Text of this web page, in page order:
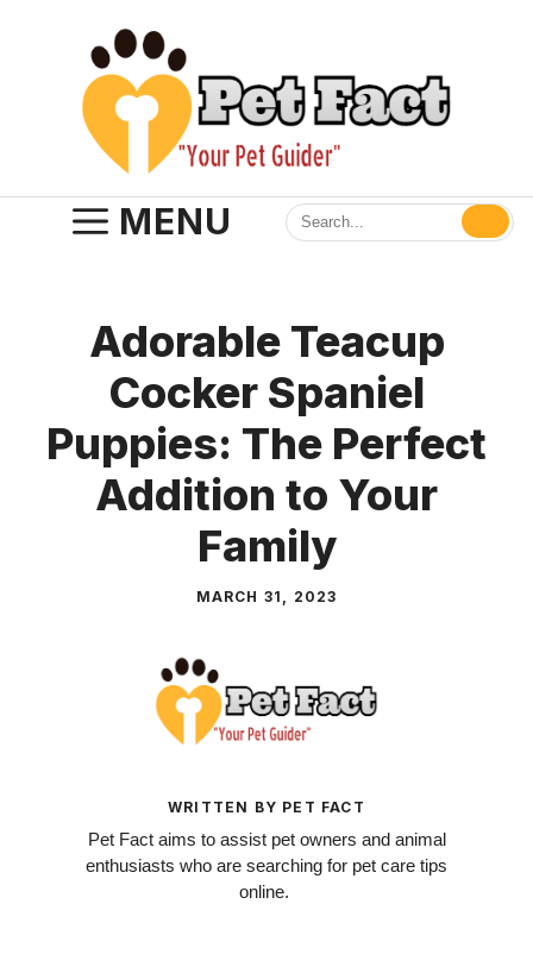
MENU
Adorable Teacup
Cocker Spaniel
Puppies: The Perfect
Addition to Your
Family
MARCH 31, 2023
WRITTEN BY PET FACT
Pet Fact aims to assist pet owners and animal
enthusiasts who are searching for pet care tips
online.